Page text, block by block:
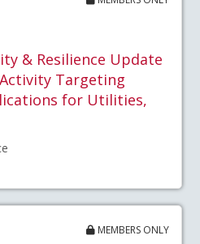
& Resilience Update
Targeting
for Utilities,
MEMBERS ONLY